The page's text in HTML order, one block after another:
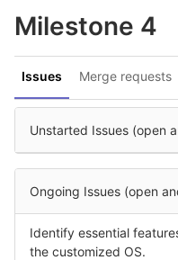
Milestone 4
Issues Merge requests
Unstarted Issues (open
Ongoing Issues (open
Identify essential
the customized OS.